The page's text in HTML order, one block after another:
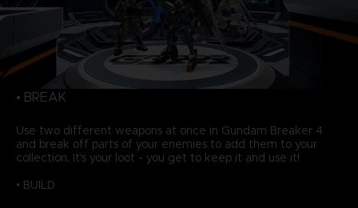
• BREAK
Use two different weapons at once in Gundam Breaker 4
and break off parts of your enemies to add them to your
collection. It's your loot - you get to keep it and use it!
• BUILD